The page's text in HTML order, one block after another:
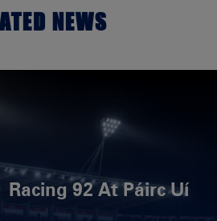
NEWS
92 At Páirc Uí